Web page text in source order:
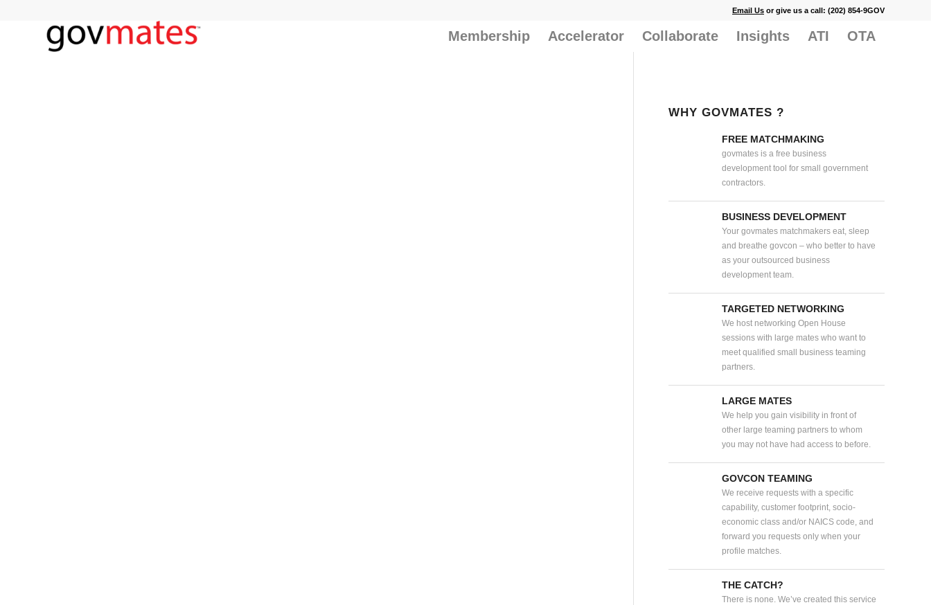
Email Us or give us a call: (202) 854-9GOV
Membership Accelerator Collaborate Insights ATI OTA
WHY GOVMATES ?
FREE MATCHMAKING
govmates is a free business
development tool for small government
contractors.
BUSINESS DEVELOPMENT
Your govmates matchmakers eat, sleep
and breathe govcon – who better to have
as your outsourced business
development team.
TARGETED NETWORKING
We host networking Open House
sessions with large mates who want to
meet qualified small business teaming
partners.
LARGE MATES
We help you gain visibility in front of
other large teaming partners to whom
you may not have had access to before.
GOVCON TEAMING
We receive requests with a specific
capability, customer footprint, socio-
economic class and/or NAICS code, and
forward you requests only when your
profile matches.
THE CATCH?
There is none. We’ve created this service